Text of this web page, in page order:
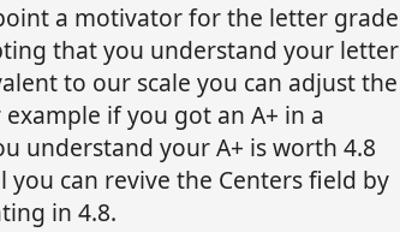
a motivator for the letter grade
that you understand your letter
to our scale you can adjust the
if you got an A+ in a
understand your A+ is worth 4.8
can revive the Centers field by
in 4.8.